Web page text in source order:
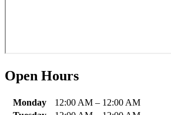
Open Hours
Monday 12:00 AM – 12:00 AM